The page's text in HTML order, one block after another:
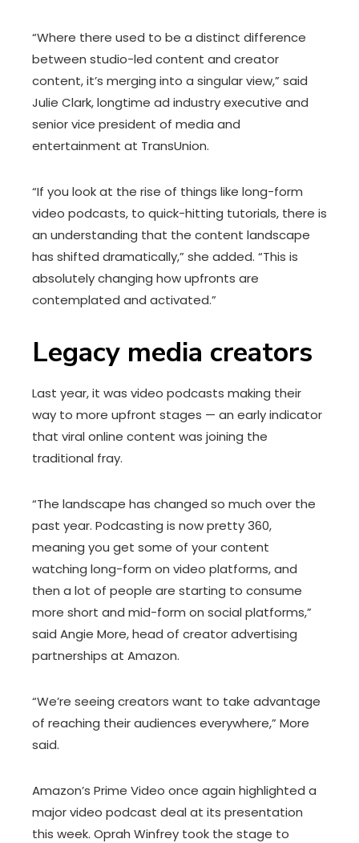
“Where there used to be a distinct difference
between studio-led content and creator
content, it’s merging into a singular view,” said
Julie Clark, longtime ad industry executive and
senior vice president of media and
entertainment at TransUnion.
“If you look at the rise of things like long-form
video podcasts, to quick-hitting tutorials, there is
an understanding that the content landscape
has shifted dramatically,” she added. “This is
absolutely changing how upfronts are
contemplated and activated.”
Legacy media creators
Last year, it was video podcasts making their
way to more upfront stages — an early indicator
that viral online content was joining the
traditional fray.
“The landscape has changed so much over the
past year. Podcasting is now pretty 360,
meaning you get some of your content
watching long-form on video platforms, and
then a lot of people are starting to consume
more short and mid-form on social platforms,”
said Angie More, head of creator advertising
partnerships at Amazon.
“We’re seeing creators want to take advantage
of reaching their audiences everywhere,” More
said.
Amazon’s Prime Video once again highlighted a
major video podcast deal at its presentation
this week. Oprah Winfrey took the stage to